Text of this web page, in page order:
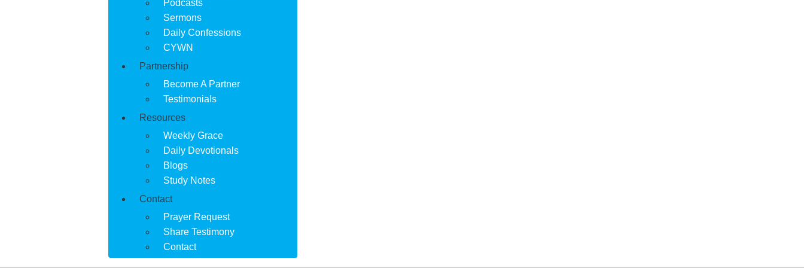
Podcasts
Sermons
Daily Confessions
CYWN
Partnership
Become A Partner
Testimonials
Resources
Weekly Grace
Daily Devotionals
Blogs
Study Notes
Contact
Prayer Request
Share Testimony
Contact